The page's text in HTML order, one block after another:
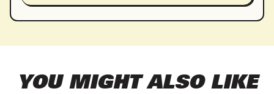
YOU MIGHT ALSO LIKE